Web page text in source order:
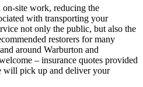
site work, reducing the
with transporting your
not only the public, but also the
restorers for many
around Warburton and
– insurance quotes provided
will pick up and deliver your